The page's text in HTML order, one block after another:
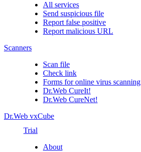
All services
Send suspicious file
Report false positive
Report malicious URL
Scanners
Scan file
Check link
Forms for online virus scanning
Dr.Web CureIt!
Dr.Web CureNet!
Dr.Web vxCube
Trial
About